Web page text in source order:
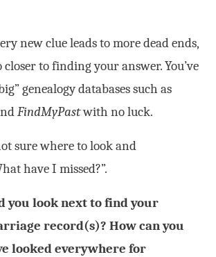
new clue leads to more dead ends,
to finding your answer. You’ve
genealogy databases such as
FindMyPastwith no luck.
sure where to look and
have I missed?”.
you look next to find your
record(s)? How can you
looked everywhere for